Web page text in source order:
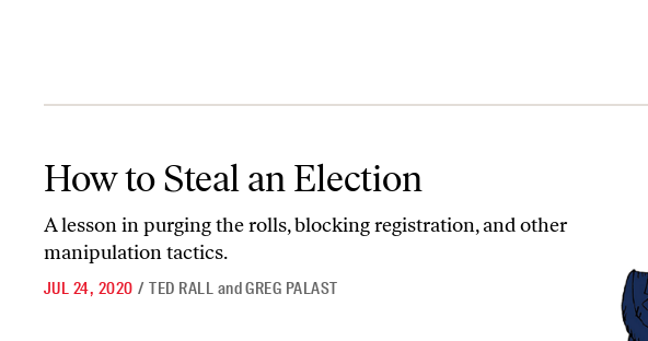
How to Steal an Election
A lesson in purging the rolls, blocking registration, and other
manipulation tactics.
JUL 24, 2020 / TED RALL andGREG PALAST